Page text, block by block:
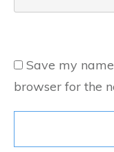
Save my
browser for the